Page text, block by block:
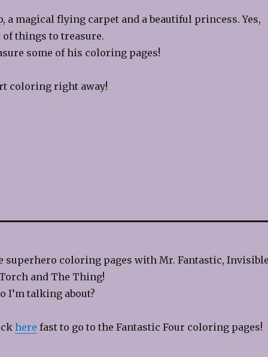
a magical flying carpet and a beautiful princess. Yes,
things to treasure.
some of his coloring pages!
coloring right away!
superhero coloring pages with Mr. Fantastic,
and The Thing!
I’m talking about?
here fast to go to the Fantastic Four coloring pages!